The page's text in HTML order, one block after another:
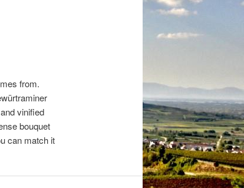
from.
vinified
bouquet
can match it